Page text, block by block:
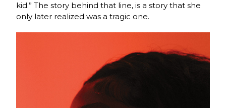
kid.” The story behind that line, is a story that she
only later realized was a tragic one.